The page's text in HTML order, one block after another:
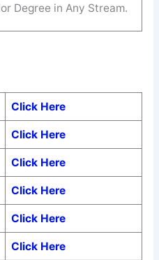
Degree in Any Stream.
Click Here
Click Here
Click Here
Click Here
Click Here
Click Here